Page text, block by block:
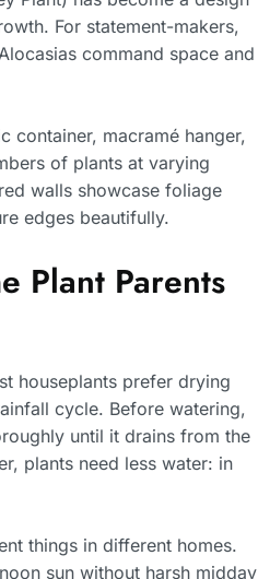
For statement-makers,
command space and
container, macramé hanger,
of plants at varying
walls showcase foliage
edges beautifully.
Plant Parents
houseplants prefer drying
cycle. Before watering,
until it drains from the
plants need less water: in
things in different homes.
sun without harsh midday